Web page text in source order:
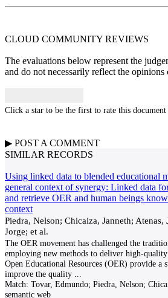
CLOUD COMMUNITY REVIEWS
The evaluations below represent the
and do not necessarily reflect the
Click a star to be the first to rate this document
▶ POST A COMMENT
SIMILAR RECORDS
Using linked data to blended educational
general context of synergy: Linked data
and retrieve OER and human beings
context
Piedra, Nelson; Chicaiza, Janneth; Atenas,
Jorge; et al.
The OER movement has challenged the
employing new methods to deliver high-quality
Open Educational Resources (OER) provide a
improve the quality
Match: Tovar, Edmundo; Piedra, Nelson;
semantic web